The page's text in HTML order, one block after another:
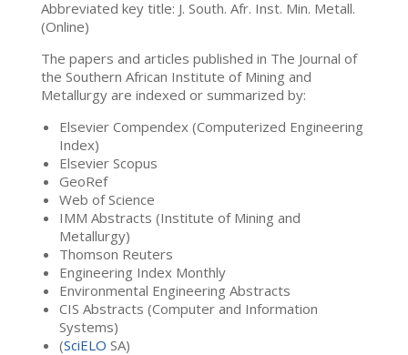
Abbreviated key title: J. South. Afr. Inst. Min. Metall.
(Online)
The papers and articles published in The Journal of
the Southern African Institute of Mining and
Metallurgy are indexed or summarized by:
Elsevier Compendex (Computerized Engineering
Index)
Elsevier Scopus
GeoRef
Web of Science
IMM Abstracts (Institute of Mining and
Metallurgy)
Thomson Reuters
Engineering Index Monthly
Environmental Engineering Abstracts
CIS Abstracts (Computer and Information
Systems)
(SciELO SA)